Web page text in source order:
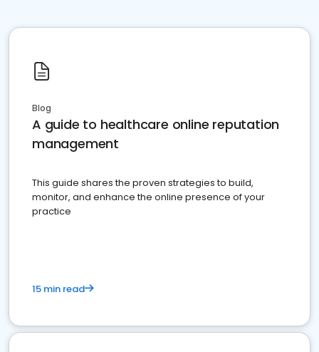
Blog
A guide to healthcare online reputation
management
This guide shares the proven strategies to build,
monitor, and enhance the online presence of your
practice
15 min read